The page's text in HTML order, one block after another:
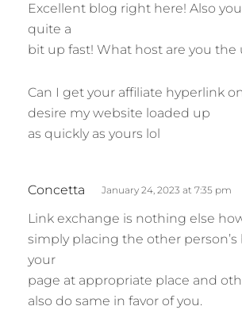
y
s
Excellent blog right here! Also
quite a
bit up fast! What host are you the
Can I get your affiliate hyperlink
desire my website loaded up
as quickly as yours lol
Concetta
y
s
January 24, 2023 at 7:35 pm
Link exchange is nothing else
simply placing the other
your
page at appropriate place and
also do same in favor of you.